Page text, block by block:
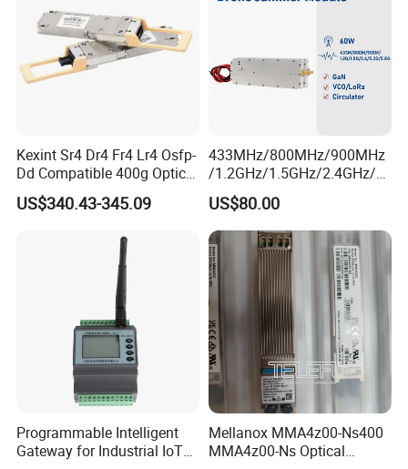
Kexint Sr4 Dr4 Fr4 Lr4 Osfp-
Dd Compatible 400g Optical
Module
US$340.43-345.09
433MHz/800MHz/900MHz
/1.2GHz/1.5GHz/2.4GHz/5.
2GHz/5.8GHz 60W GSM
CDMA RF Power Amplifier
GaN+Lora Module Anti
Drone Jammer Module Full
Band Blocker
US$80.00
Programmable Intelligent
Gateway for Industrial IoT
Mellanox MMA4z00-Ns400
MMA4z00-Ns Optical